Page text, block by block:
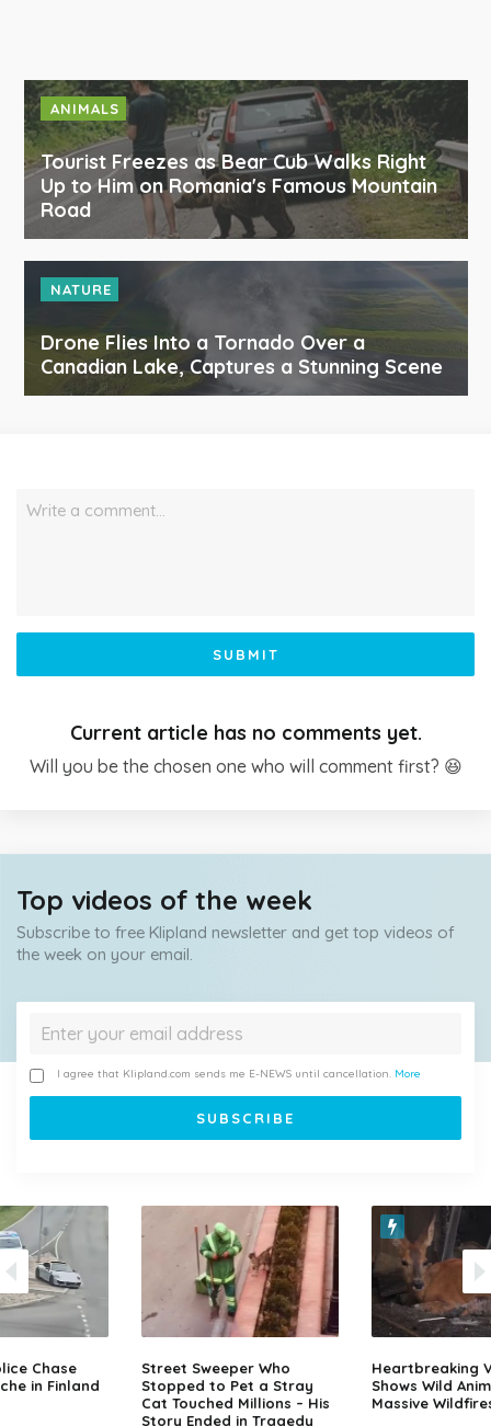
ANIMALS
Tourist Freezes as Bear Cub Walks Right
Up to Him on Romania's Famous Mountain
Road
NATURE
Drone Flies Into a Tornado Over a
Canadian Lake, Captures a Stunning Scene
Write a comment…
SUBMIT
Current article has no comments yet.
Will you be the chosen one who will comment first? 😆
Top videos of the week
Subscribe to free Klipland newsletter and get top videos of
the week on your email.
I agree that Klipland.com sends me E-NEWS until cancellation. More
Chase
in Finland
Street Sweeper Who
Stopped to Pet a Stray
Cat Touched Millions – His
Story Ended in Tragedy
Heartbreaking
Shows Wild
Massive